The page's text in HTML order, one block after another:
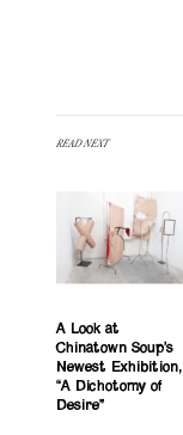
READ NEXT
A Look at
Chinatown Soup’s
Newest Exhibition,
“A Dichotomy of
Desire”